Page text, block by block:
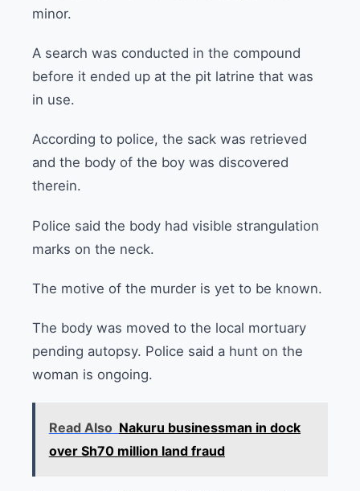
minor.
A search was conducted in the compound
before it ended up at the pit latrine that was
in use.
According to police, the sack was retrieved
and the body of the boy was discovered
therein.
Police said the body had visible strangulation
marks on the neck.
The motive of the murder is yet to be known.
The body was moved to the local mortuary
pending autopsy. Police said a hunt on the
woman is ongoing.
Read Also Nakuru businessman in dock
over Sh70 million land fraud